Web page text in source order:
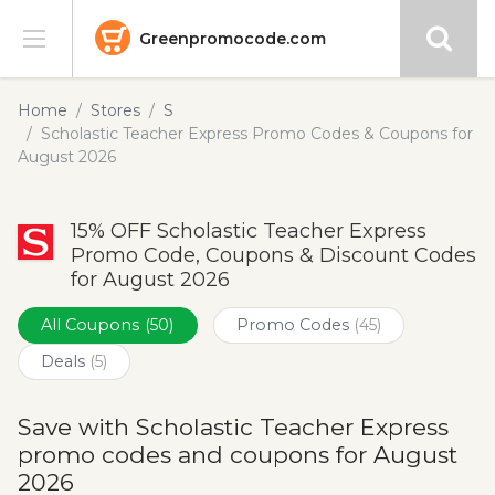
Greenpromocode.com
Stores
Categories
Submit
Home Stores
S
Scholastic Teacher Express Promo Codes & Coupons for
August 2026
15% OFF Scholastic Teacher Express
Promo Code, Coupons & Discount Codes
for August 2026
All Coupons (50) Promo Codes (45)
Deals (5)
Save with Scholastic Teacher Express
promo codes and coupons for August
2026